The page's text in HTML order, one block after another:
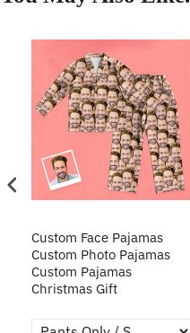
Custom Face Pajamas
Custom Photo Pajamas
Custom Pajamas
Christmas Gift